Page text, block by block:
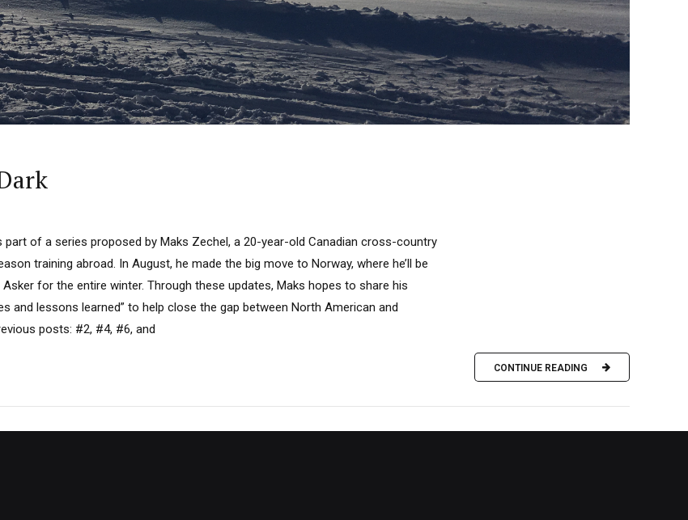
part of a series proposed by Maks Zechel, a 20-year-old Canadian cross-country
training abroad. In August, he made the big move to Norway, where he’ll be
for the entire winter. Through these updates, Maks hopes to share his
and lessons learned” to help close the gap between North American and
posts: #2, #4, #6, and
CONTINUE READING